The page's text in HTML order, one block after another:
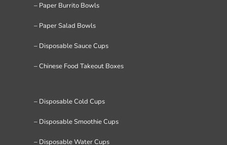
– Paper Burrito Bowls
– Paper Salad Bowls
– Disposable Sauce Cups
– Chinese Food Takeout Boxes
– Disposable Cold Cups
– Disposable Smoothie Cups
– Disposable Water Cups